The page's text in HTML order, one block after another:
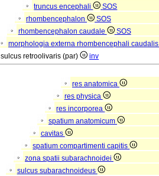
truncus encephali
SOS
rhombencephalon
SOS
rhombencephalon caudale
SOS
morphologia externa rhombencephali caudalis
sulcus retroolivaris (par) inv
res anatomica
res physica
res incorporea
spatium anatomicum
cavitas
spatium compartimenti capitis
zona spatii subarachnoidei
sulcus subarachnoideus